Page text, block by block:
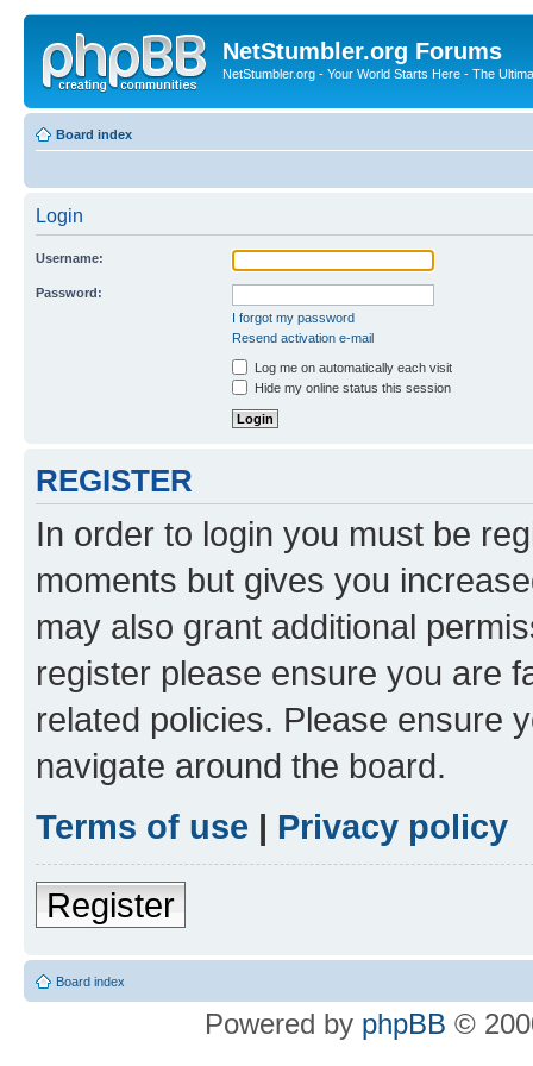
NetStumbler.org Forums
NetStumbler.org - Your World Starts Here - The
Board index
Login
Username:
Password:
I forgot my password
Resend activation e-mail
Log me on automatically each visit
Hide my online status this session
REGISTER
In order to login you must be
moments but gives you
may also grant additional
register please ensure you are
related policies. Please ensure
navigate around the board.
Terms of use | Privacy policy
Register
Board index
Powered by phpBB ©